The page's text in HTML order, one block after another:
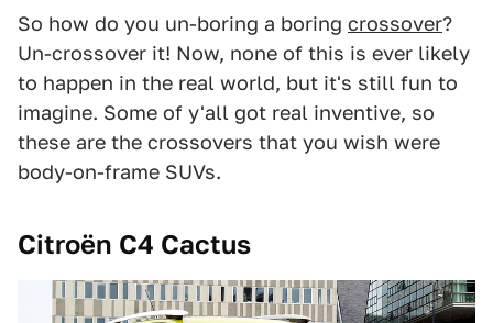
So how do you un-boring a boring crossover?
Un-crossover it! Now, none of this is ever likely
to happen in the real world, but it's still fun to
imagine. Some of y'all got real inventive, so
these are the crossovers that you wish were
body-on-frame SUVs.
Citroën C4 Cactus